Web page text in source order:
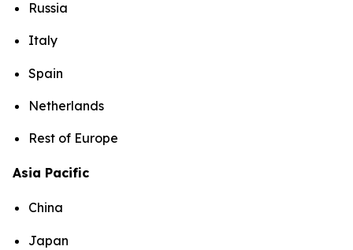
Russia
Italy
Spain
Netherlands
Rest of Europe
Asia Pacific
China
Japan